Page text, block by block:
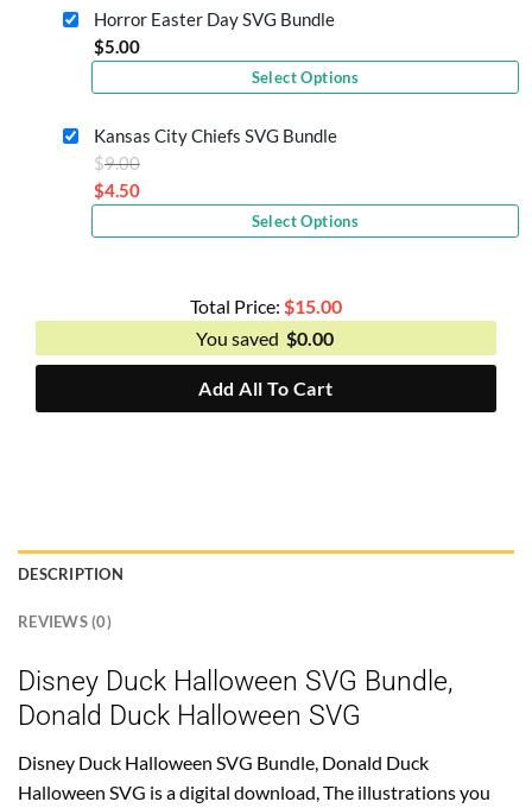
is:
$5.50.
Horror Easter Day SVG Bundle
$5.00
Select Options
Kansas City Chiefs SVG Bundle
$9.00
$9.00.
$4.50
price
Select Options
Total Price: $15.00
You saved $0.00
Add All To Cart
DESCRIPTION
REVIEWS (0)
Disney Duck Halloween SVG Bundle,
Donald Duck Halloween SVG
Disney Duck Halloween SVG Bundle, Donald Duck
Halloween SVG is a digital download, The illustrations you